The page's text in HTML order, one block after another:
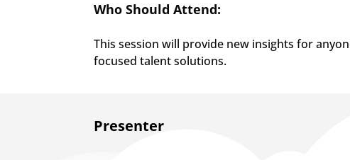
Who Should Attend:
This session will provide new insights for
focused talent solutions.
​Presenter